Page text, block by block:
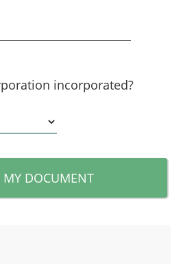
incorporated?
MY DOCUMENT